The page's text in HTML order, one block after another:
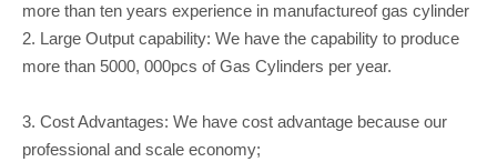
more than ten years experience in manufactureof gas cylinder
2. Large Output capability: We have the capability to produce
more than 5000, 000pcs of Gas Cylinders per year.
3. Cost Advantages: We have cost advantage because our
professional and scale economy;